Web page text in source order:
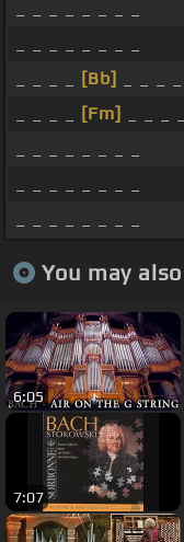
[Bb]
[Fm]
You may
6:05
7:07